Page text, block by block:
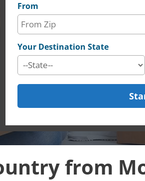
From
Your Destination State
from